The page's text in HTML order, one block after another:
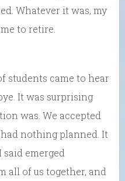
Whatever it was, my
to retire.
students came to hear
It was surprising
was. We accepted
nothing planned. It
emerged
all of us together, and